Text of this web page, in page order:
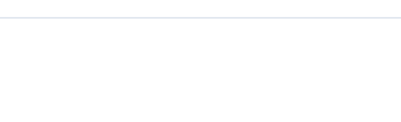
IdP), and the user. Here’s the normal flow — and where